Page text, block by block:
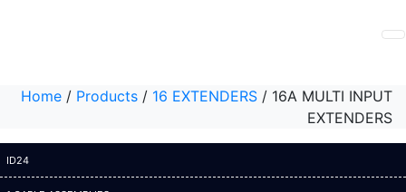
Home / Products / 16 EXTENDERS / 16A MULTI INPUT
EXTENDERS
ID24